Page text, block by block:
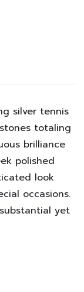
silver tennis
totaling
brilliance
polished
look
occasions.
yet